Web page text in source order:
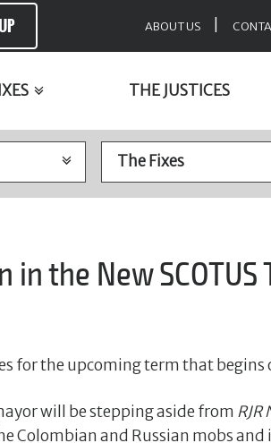
ABOUT US
THE JUSTICES
the New SCOTUS
for the upcoming term that begins
will be stepping aside from RJR
Colombian and Russian mobs and